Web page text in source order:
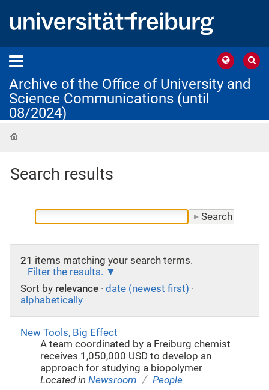
Archive of the Office of University and
Science Communications (until
08/2024)
Search results
21 items matching your search terms.
Filter the results.
Sort by relevance · date (newest first) ·
alphabetically
New Tools, Big Effect
A team coordinated by a Freiburg chemist
receives 1,050,000 USD to develop an
approach for studying a biopolymer
Located inNewsroom / People